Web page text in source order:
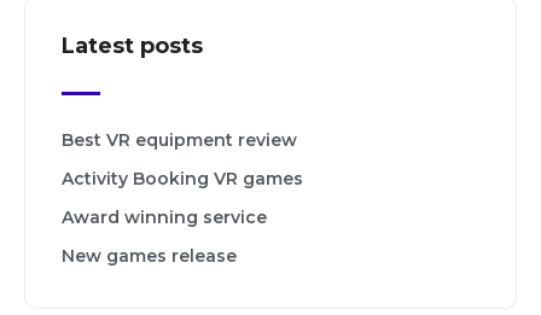
Latest posts
Best VR equipment review
Activity Booking VR games
Award winning service
New games release